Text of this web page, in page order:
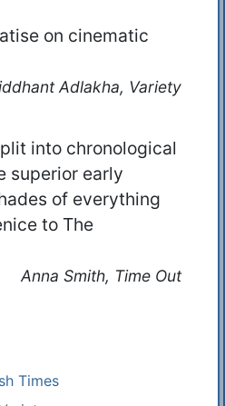
on cinematic
Adlakha, Variety
into chronological
superior early
of everything
to The
Anna Smith, Time Out
Times